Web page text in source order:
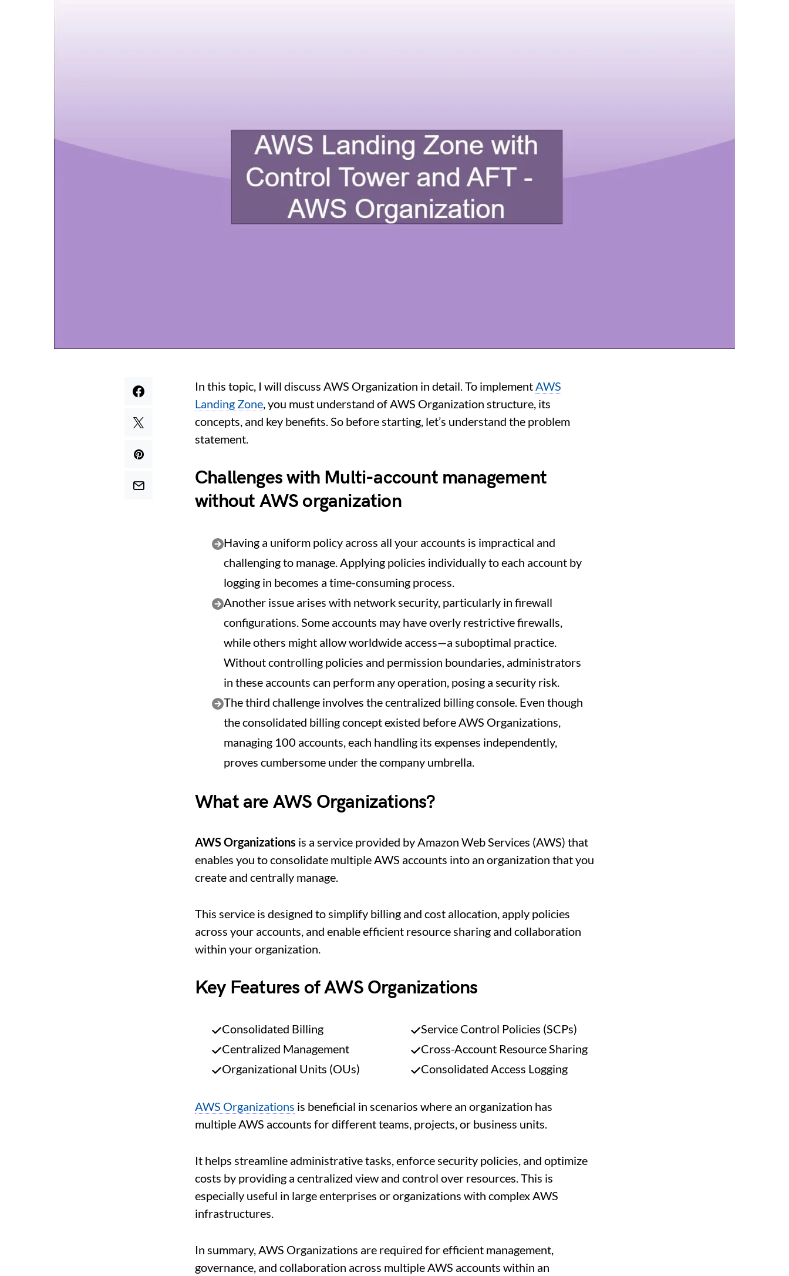
In this topic, I will discuss AWS Organization in detail. To implementAWS
Landing Zone, you must understand of AWS Organization structure, its
concepts, and key benefits. So before starting, let’s understand the problem
statement.
Challenges with Multi-account management
without AWS organization
Having a uniform policy across all your accounts is impractical and
challenging to manage. Applying policies individually to each account by
logging in becomes a time-consuming process.
Another issue arises with network security, particularly in firewall
configurations. Some accounts may have overly restrictive firewalls,
while others might allow worldwide access—a suboptimal practice.
Without controlling policies and permission boundaries, administrators
in these accounts can perform any operation, posing a security risk.
The third challenge involves the centralized billing console. Even though
the consolidated billing concept existed before AWS Organizations,
managing 100 accounts, each handling its expenses independently,
proves cumbersome under the company umbrella.
What are AWS Organizations?
AWS Organizations is a service provided by Amazon Web Services (AWS) that
enables you to consolidate multiple AWS accounts into an organization that you
create and centrally manage.
This service is designed to simplify billing and cost allocation, apply policies
across your accounts, and enable efficient resource sharing and collaboration
within your organization.
Key Features of AWS Organizations
Consolidated Billing
Centralized Management
Organizational Units (OUs)
Service Control Policies (SCPs)
Cross-Account Resource Sharing
Consolidated Access Logging
AWS Organizations is beneficial in scenarios where an organization has
multiple AWS accounts for different teams, projects, or business units.
It helps streamline administrative tasks, enforce security policies, and optimize
costs by providing a centralized view and control over resources. This is
especially useful in large enterprises or organizations with complex AWS
infrastructures.
In summary, AWS Organizations are required for efficient management,
governance, and collaboration across multiple AWS accounts within an